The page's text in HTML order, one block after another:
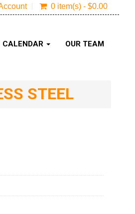
0 item(s) - $0.00
CALENDAR OUR TEAM
STEEL